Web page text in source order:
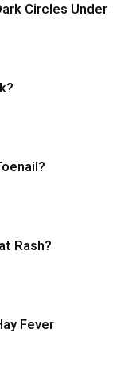
Circles Under
Rash?
Fever